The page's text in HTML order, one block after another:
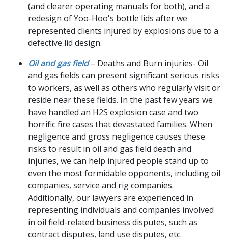
(and clearer operating manuals for both), and a
redesign of Yoo-Hoo's bottle lids after we
represented clients injured by explosions due to a
defective lid design.
Oil and gas field– Deaths and Burn injuries- Oil
and gas fields can present significant serious risks
to workers, as well as others who regularly visit or
reside near these fields. In the past few years we
have handled an H2S explosion case and two
horrific fire cases that devastated families. When
negligence and gross negligence causes these
risks to result in oil and gas field death and
injuries, we can help injured people stand up to
even the most formidable opponents, including oil
companies, service and rig companies.
Additionally, our lawyers are experienced in
representing individuals and companies involved
in oil field-related business disputes, such as
contract disputes, land use disputes, etc.